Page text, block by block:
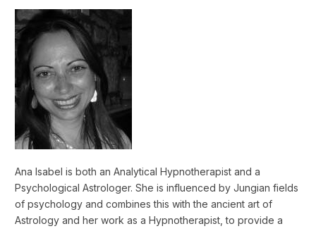
Ana Isabel is both an Analytical Hypnotherapist and a
Psychological Astrologer. She is influenced by Jungian fields
of psychology and combines this with the ancient art of
Astrology and her work as a Hypnotherapist, to provide a